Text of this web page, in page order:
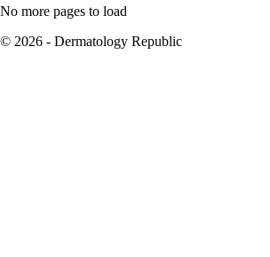
No more pages to load
© 2026 - Dermatology Republic